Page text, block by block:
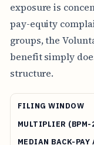
exposure is
pay-equity
groups, the
benefit simply
structure.
FILING WINDOW
MULTIPLIER (BPM-
MEDIAN BACK-PAY